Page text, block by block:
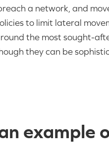
a network, and
to limit lateral
the most sought-
they can be
example